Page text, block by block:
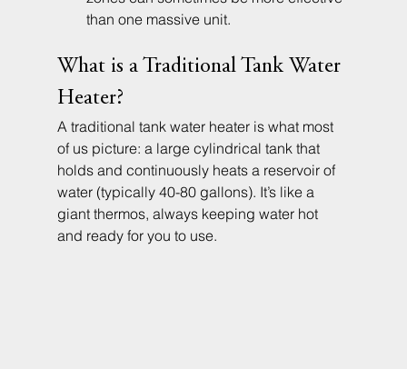
than one massive unit.
What is a Traditional Tank Water
Heater?
A traditional tank water heater is what most
of us picture: a large cylindrical tank that
holds and continuously heats a reservoir of
water (typically 40-80 gallons). It’s like a
giant thermos, always keeping water hot
and ready for you to use.